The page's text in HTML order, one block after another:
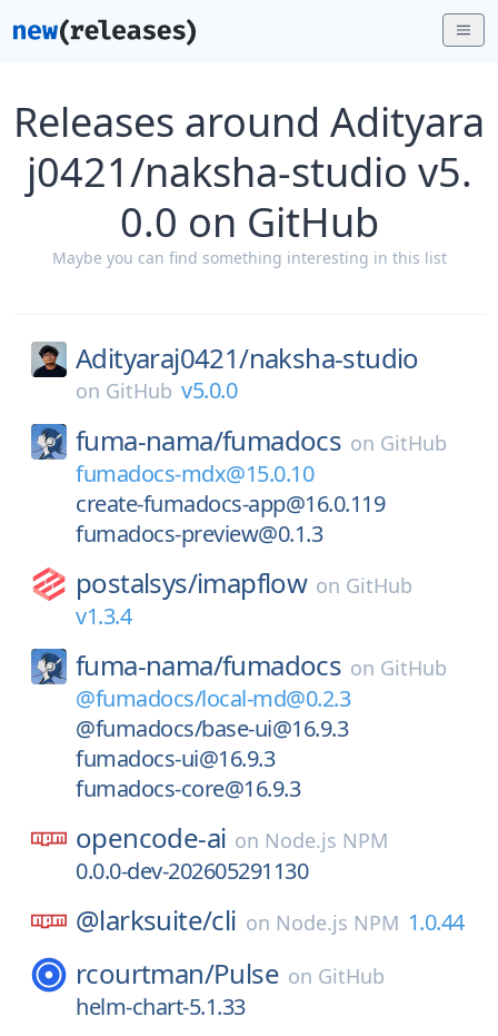
Releases around Adityara
j0421/naksha-studio v5.
0.0 on GitHub
Maybe you can find something interesting in this list
Adityaraj0421/naksha-studio
on GitHub v5.0.0
fuma-nama/fumadocs on GitHub
fumadocs-mdx@15.0.10
create-fumadocs-app@16.0.119
fumadocs-preview@0.1.3
postalsys/imapflow on GitHub
v1.3.4
fuma-nama/fumadocs on GitHub
@fumadocs/local-md@0.2.3
@fumadocs/base-ui@16.9.3
fumadocs-ui@16.9.3
fumadocs-core@16.9.3
opencode-ai on Node.js NPM
0.0.0-dev-202605291130
@larksuite/cli on Node.js NPM 1.0.44
rcourtman/Pulse on GitHub
helm-chart-5.1.33